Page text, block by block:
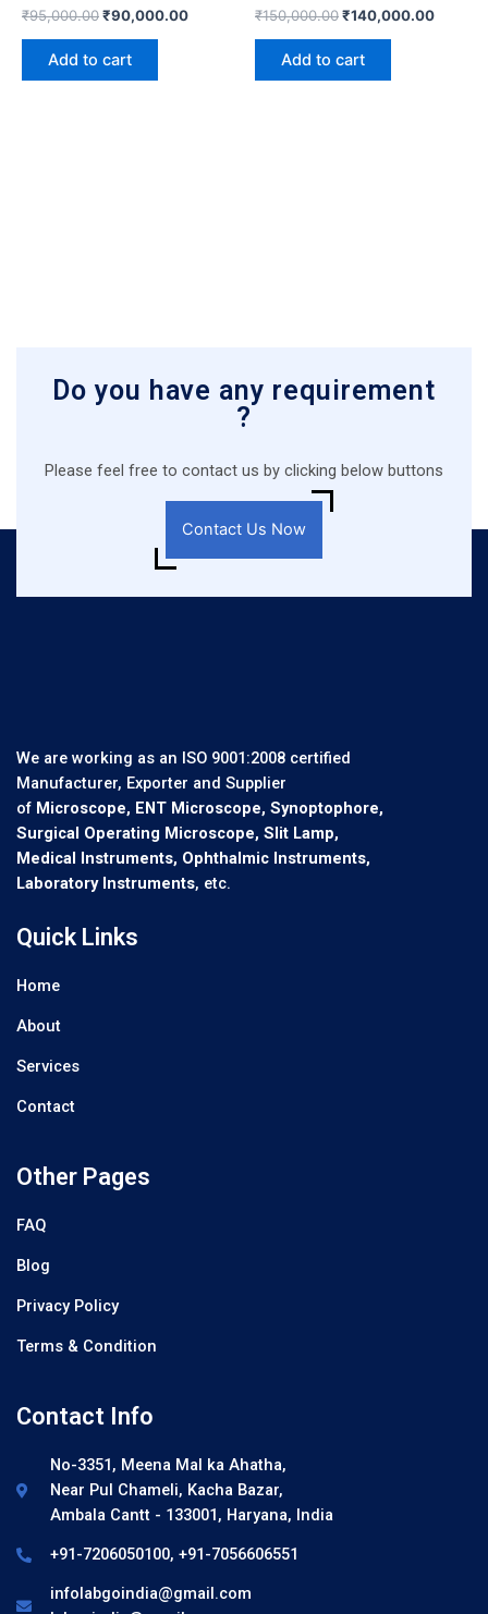
₹95,000.00₹90,000.00
Add to cart
₹150,000.00₹140,000.00
Add to cart
Do you have any requirement
?
Please feel free to contact us by clicking below buttons
Contact Us Now
We are working as an ISO 9001:2008 certified
Manufacturer, Exporter and Supplier
of Microscope, ENT Microscope, Synoptophore,
Surgical Operating Microscope, Slit Lamp,
Medical Instruments, Ophthalmic Instruments,
Laboratory Instruments, etc.
Quick Links
Home
About
Services
Contact
Other Pages
FAQ
Blog
Privacy Policy
Terms & Condition
Contact Info
No-3351, Meena Mal ka Ahatha,
Near Pul Chameli, Kacha Bazar,
Ambala Cantt - 133001, Haryana, India
+91-7206050100, +91-7056606551
infolabgoindia@gmail.com